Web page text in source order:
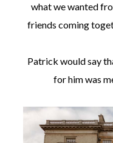
what we wanted
friends coming
Patrick would say
for him was